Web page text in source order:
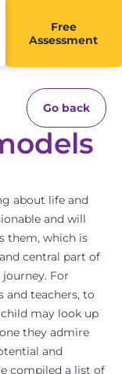
Free
Assessment
Go back
about life and
and will
them, which is
central part of
journey. For
and teachers, to
may look up
they admire
and
compiled a list of